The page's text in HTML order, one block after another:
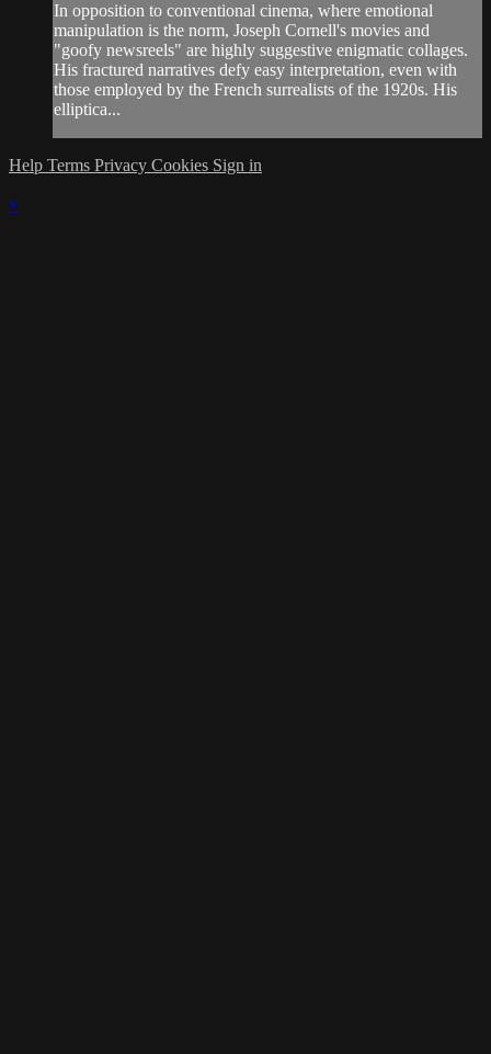
In opposition to conventional cinema, where emotional
manipulation is the norm, Joseph Cornell's movies and
"goofy newsreels" are highly suggestive enigmatic collages.
His fractured narratives defy easy interpretation, even with
those employed by the French surrealists of the 1920s. His
elliptica...
Help Terms Privacy Cookies Sign in
×